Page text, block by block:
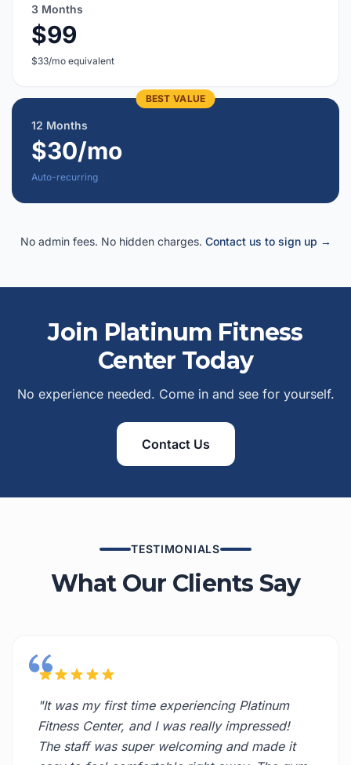
3 Months
$99
$33/mo equivalent
BEST VALUE
12 Months
$30/mo
Auto-recurring
No admin fees. No hidden charges. Contact us to sign up →
Join Platinum Fitness
Center Today
No experience needed. Come in and see for yourself.
Contact Us
TESTIMONIALS
What Our Clients Say
"It was my first time experiencing Platinum
Fitness Center, and I was really impressed!
The staff was super welcoming and made it